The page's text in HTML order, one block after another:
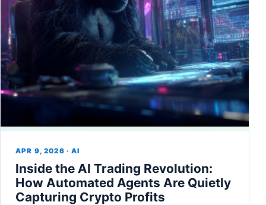
APR 9, 2026 · AI
Inside the AI Trading Revolution:
How Automated Agents Are Quietly
Capturing Crypto Profits